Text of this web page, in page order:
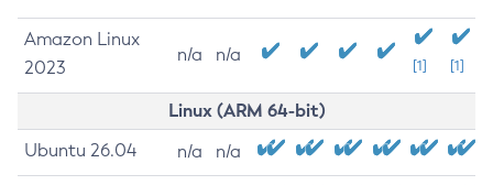
Amazon Linux
2023
n/a n/a
[1] [1]
Linux (ARM 64-bit)
Ubuntu 26.04 n/a n/a